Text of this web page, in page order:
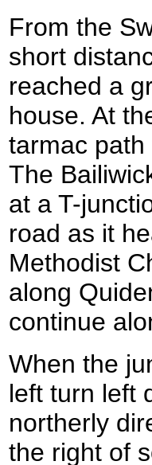
From the
short
reached a
house. At
tarmac
The
at a T-
road as it
Methodist
along
continue
When the
left turn left
northerly
the right of